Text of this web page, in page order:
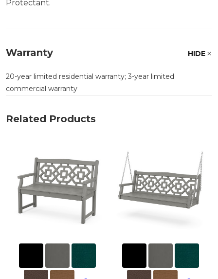
Protectant.
Warranty HIDE
20-year limited residential warranty; 3-year limited
commercial warranty
Related Products